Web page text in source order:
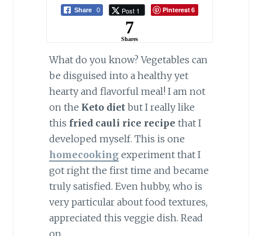
Share 0 Post 1 Pinterest6
7
Shares
What do you know? Vegetables can
be disguised into a healthy yet
hearty and flavorful meal! I am not
on the Keto dietbut I really like
this fried cauli rice recipe that I
developed myself. This is one
homecookingexperiment that I
got right the first time and became
truly satisfied. Even hubby, who is
very particular about food textures,
appreciated this veggie dish. Read
on.